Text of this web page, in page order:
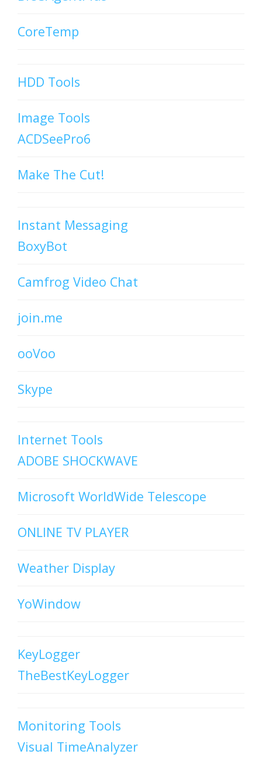
CoreTemp
HDD Tools
Image Tools
ACDSeePro6
Make The Cut!
Instant Messaging
BoxyBot
Camfrog Video Chat
join.me
ooVoo
Skype
Internet Tools
ADOBE SHOCKWAVE
Microsoft WorldWide Telescope
ONLINE TV PLAYER
Weather Display
YoWindow
KeyLogger
TheBestKeyLogger
Monitoring Tools
Visual TimeAnalyzer